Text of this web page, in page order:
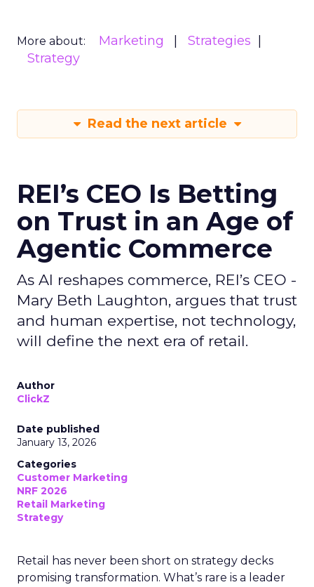
More about: Marketing
Strategies
Strategy
Read the next article
REI’s CEO Is Betting
on Trust in an Age of
Agentic Commerce
As AI reshapes commerce, REI’s CEO -
Mary Beth Laughton, argues that trust
and human expertise, not technology,
will define the next era of retail.
Author
ClickZ
Date published
January 13, 2026
Categories
Customer Marketing
NRF 2026
Retail Marketing
Strategy
Retail has never been short on strategy decks
promising transformation. What’s rare is a leader